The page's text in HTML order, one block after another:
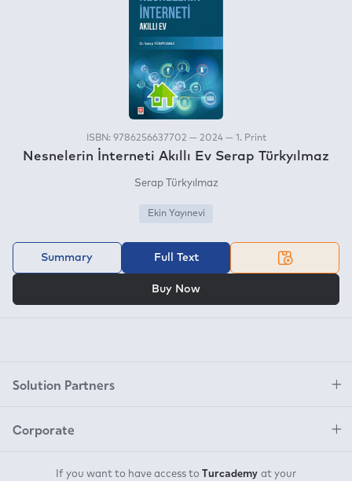
ISBN: 9786256637702 — 2024 — 1. Print
Nesnelerin İnterneti Akıllı Ev Serap Türkyılmaz
Serap Türkyılmaz
Ekin Yayınevi
Summary Full Text
Buy Now
Solution Partners
Corporate
If you want to have access to Turcademy at your